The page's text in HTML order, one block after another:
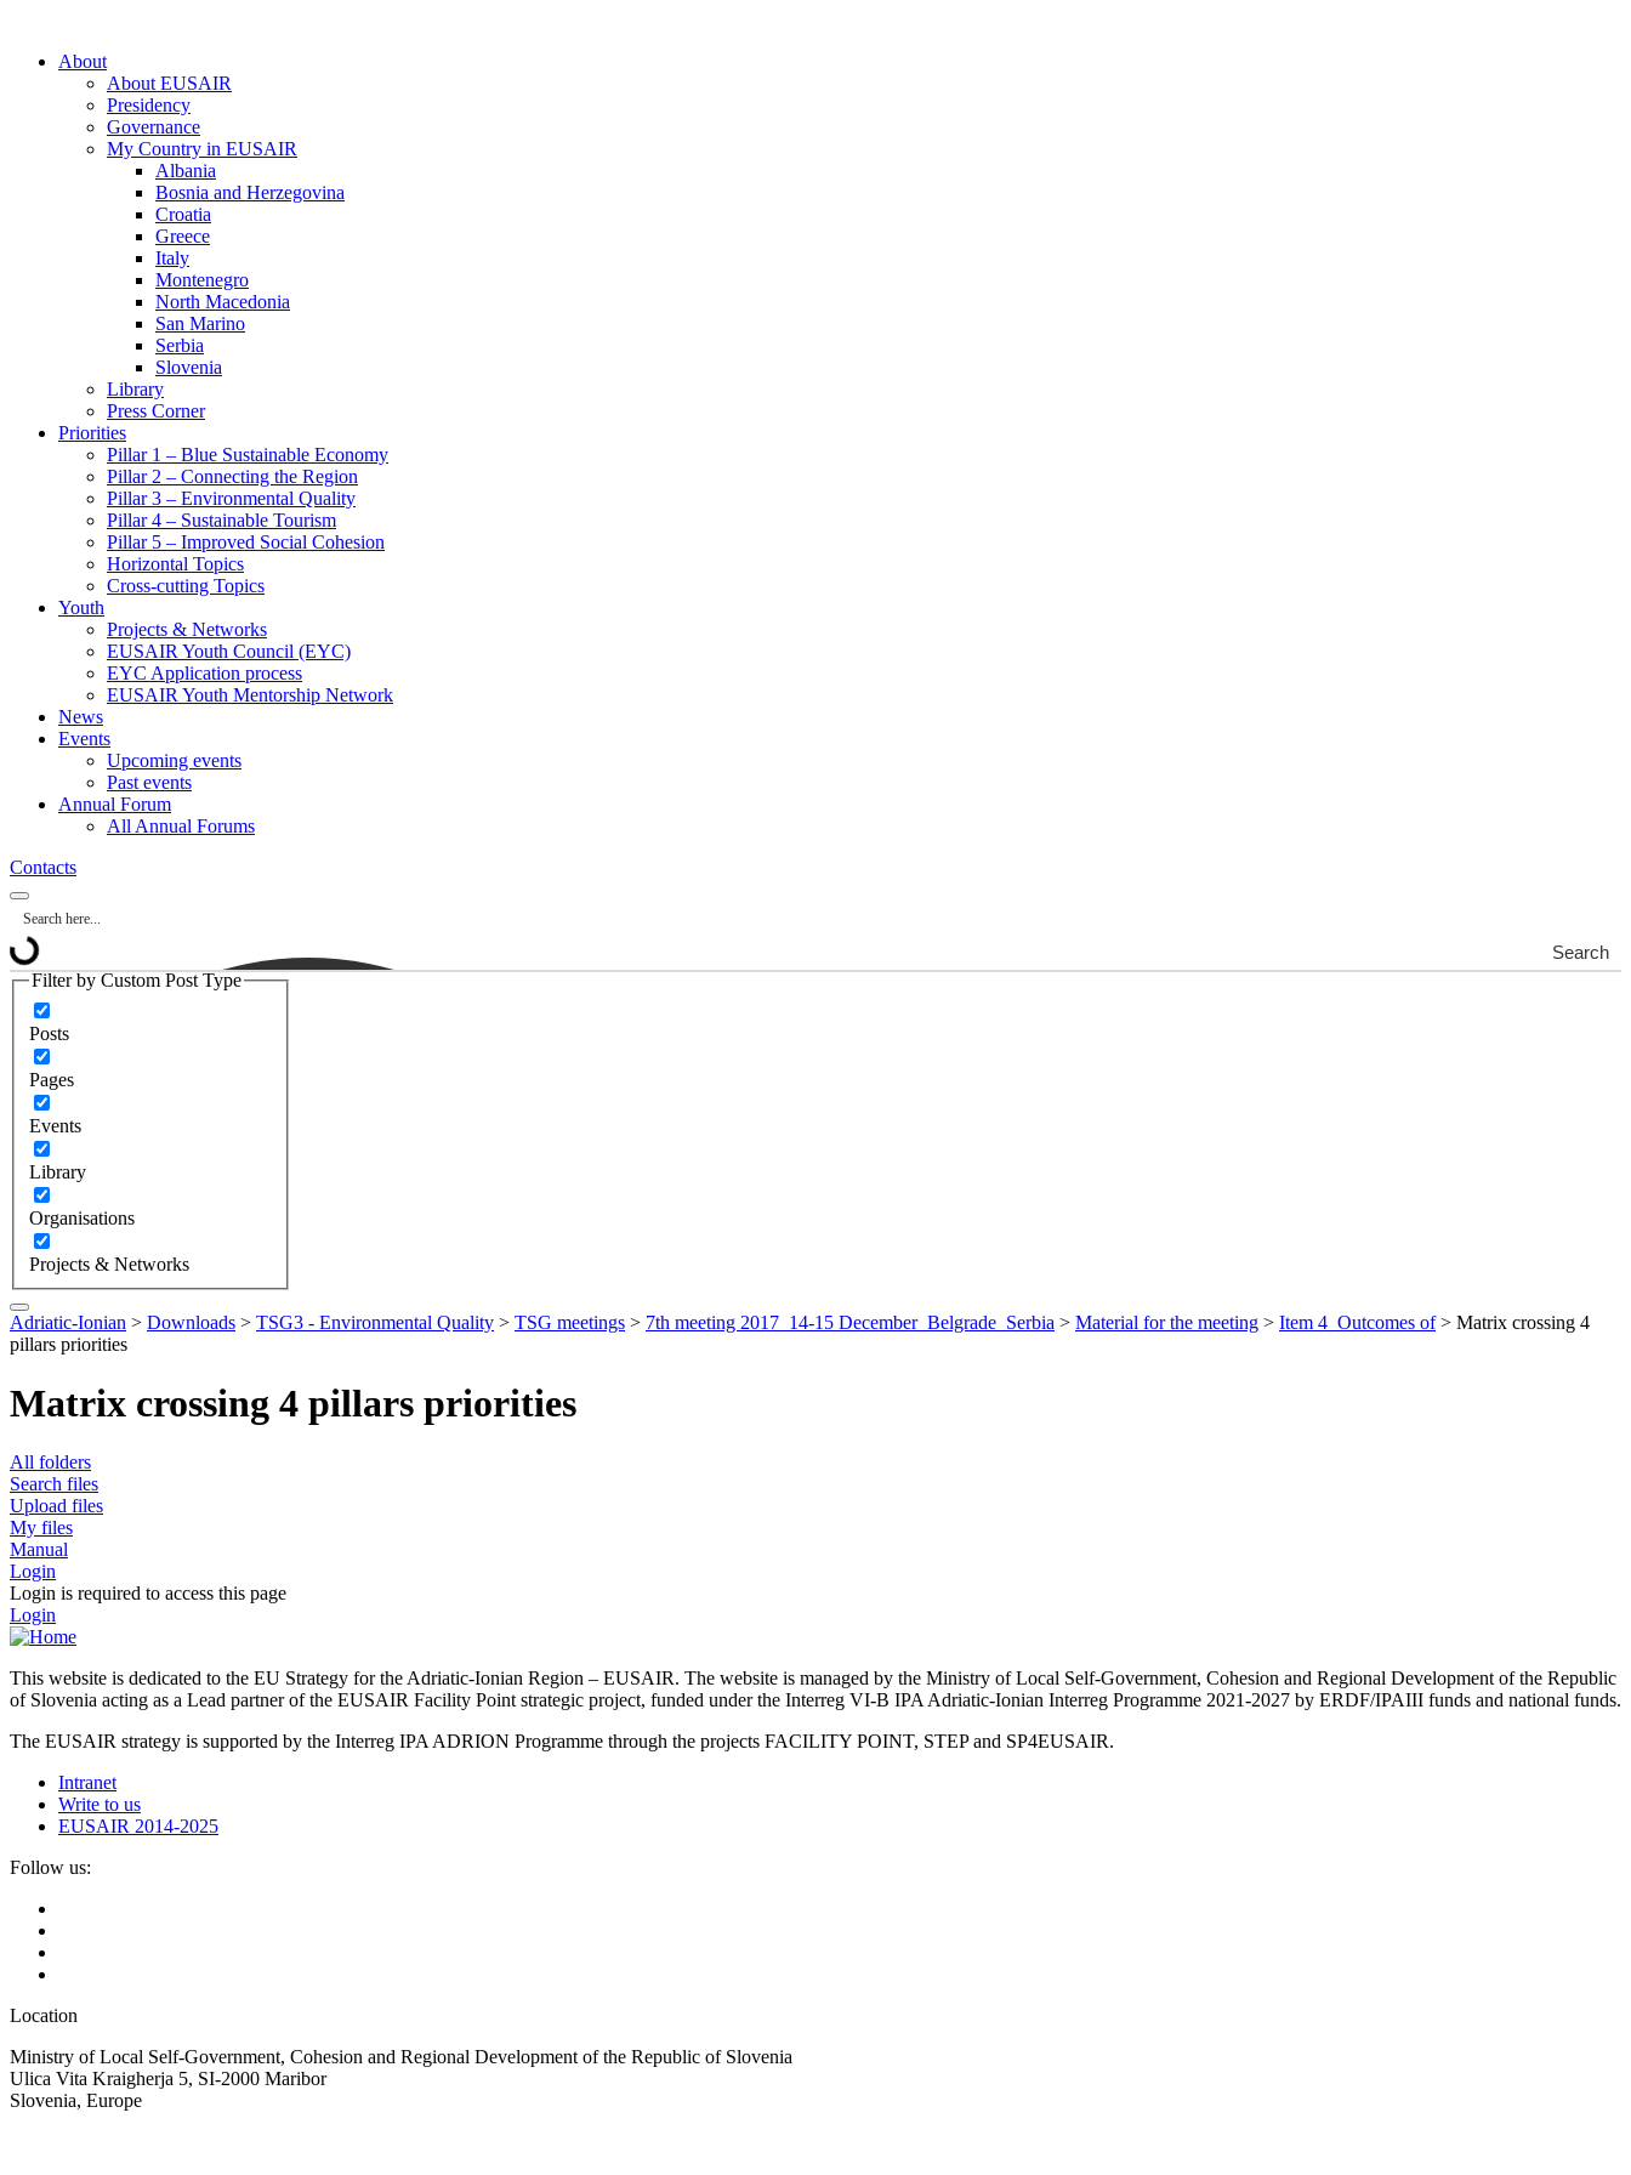
About
About EUSAIR
Presidency
Governance
My Country in EUSAIR
Albania
Bosnia and Herzegovina
Croatia
Greece
Italy
Montenegro
North Macedonia
San Marino
Serbia
Slovenia
Library
Press Corner
Priorities
Pillar 1 – Blue Sustainable Economy
Pillar 2 – Connecting the Region
Pillar 3 – Environmental Quality
Pillar 4 – Sustainable Tourism
Pillar 5 – Improved Social Cohesion
Horizontal Topics
Cross-cutting Topics
Youth
Projects & Networks
EUSAIR Youth Council (EYC)
EYC Application process
EUSAIR Youth Mentorship Network
News
Events
Upcoming events
Past events
Annual Forum
All Annual Forums
Contacts
Search
Filter by Custom Post Type
Posts
Pages
Events
Library
Organisations
Projects & Networks
Adriatic-Ionian > Downloads > TSG3 - Environmental Quality > TSG meetings > 7th meeting 2017_14-15 December_Belgrade_Serbia > Material for the meeting > Item 4_Outcomes of> Matrix crossing 4
pillars priorities
Matrix crossing 4 pillars priorities
All folders
Search files
Upload files
My files
Manual
Login
Login is required to access this page
Login
This website is dedicated to the EU Strategy for the Adriatic-Ionian Region – EUSAIR. The website is managed by the Ministry of Local Self-Government, Cohesion and Regional Development of the Republic
of Slovenia acting as a Lead partner of the EUSAIR Facility Point strategic project, funded under the Interreg VI-B IPA Adriatic-Ionian Interreg Programme 2021-2027 by ERDF/IPAIII funds and national funds.
The EUSAIR strategy is supported by the Interreg IPA ADRION Programme through the projects FACILITY POINT, STEP and SP4EUSAIR.
Intranet
Write to us
EUSAIR 2014-2025
Follow us:
Location
Ministry of Local Self-Government, Cohesion and Regional Development of the Republic of Slovenia
Ulica Vita Kraigherja 5, SI-2000 Maribor
Slovenia, Europe